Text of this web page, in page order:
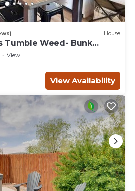
House
Tumble Weed- Bunk
View
View Availability